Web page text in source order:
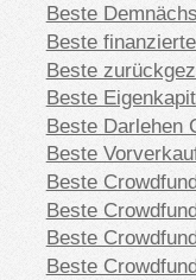
Beste
Beste
Beste
Beste
Beste Darlehen
Beste
Beste
Beste
Beste
Beste